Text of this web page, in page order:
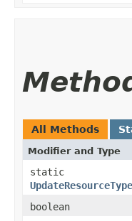
All Methods
Modifier and Type
static
boolean